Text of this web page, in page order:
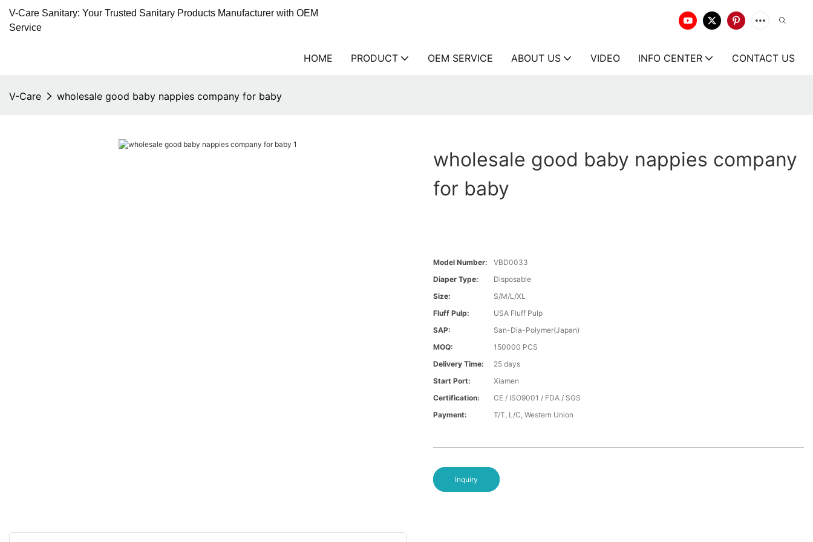
V-Care Sanitary: Your Trusted Sanitary Products Manufacturer with OEM
Service
HOME PRODUCT OEM SERVICE ABOUT US VIDEO INFO CENTER CONTACT US
V-Care wholesale good baby nappies company for baby
wholesale good baby nappies company
for baby
Model Number:
VBD0033
Diaper Type:
Disposable
Size:
S/M/L/XL
Fluff Pulp:
USA Fluff Pulp
SAP:
San-Dia-Polymer(Japan)
MOQ:
150000 PCS
Delivery Time:
25 days
Start Port:
Xiamen
Certification:
CE / ISO9001 / FDA / SGS
Payment:
T/T, L/C, Western Union
Inquiry